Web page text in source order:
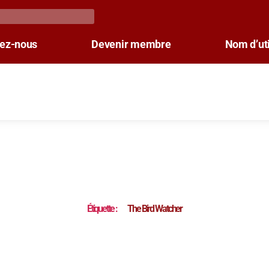
nous Devenir membre Nom
Étiquette : The Bird Watcher